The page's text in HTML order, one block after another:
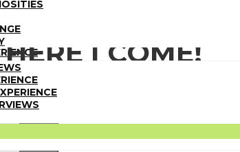
I COME!